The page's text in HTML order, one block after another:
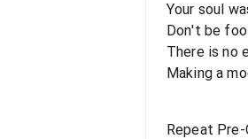
Your soul
Don't be
There is no
Making a
Repeat Pre-